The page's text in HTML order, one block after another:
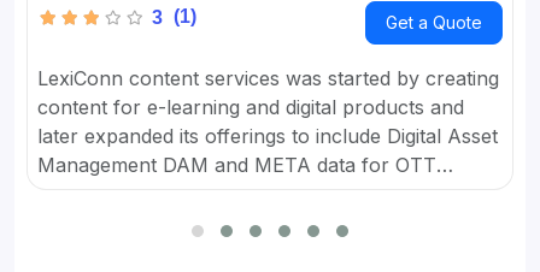
3 (1) Get a Quote
LexiConn content services was started by creating
content for e-learning and digital products and
later expanded its offerings to include Digital Asset
Management DAM and META data for OTT
for SMBs and developed digital workflow tools.